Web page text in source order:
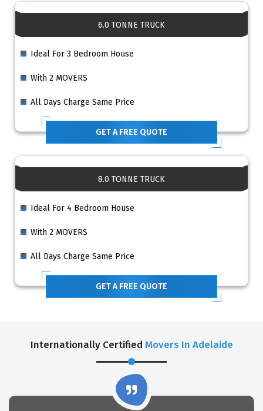
6.0 TONNE TRUCK
Ideal For 3 Bedroom House
With 2 MOVERS
All Days Charge Same Price
GET A FREE QUOTE
8.0 TONNE TRUCK
Ideal For 4 Bedroom House
With 2 MOVERS
All Days Charge Same Price
GET A FREE QUOTE
Internationally Certified Movers In Adelaide